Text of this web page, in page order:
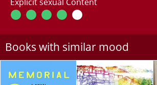
Books with similar mood